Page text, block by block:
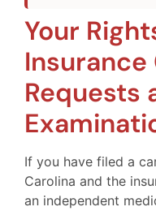
Your
Requests
If you have filed a
Carolina and the
an independent